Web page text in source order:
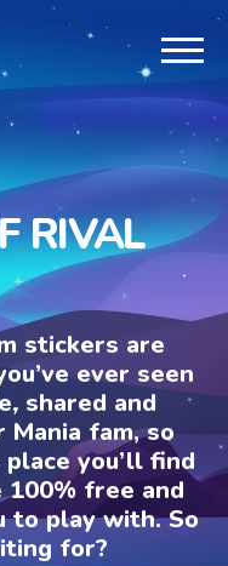
RIVAL
stickers are
ever seen
shared and
fam, so
you’ll find
100% free and
to play with. So
for?